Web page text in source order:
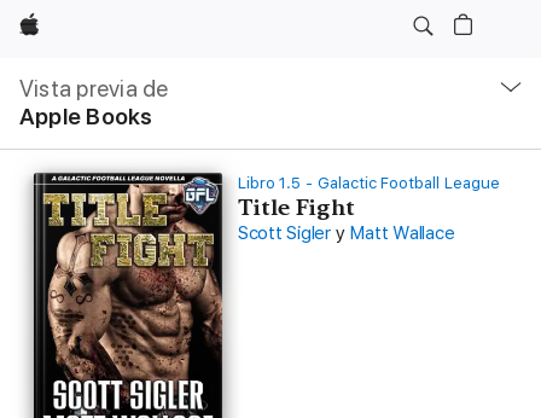
Apple
Vista previa de
Apple Books
local
Abrir
menú
Libro 1.5 - Galactic Football League
Title Fight
Scott Sigler y Matt Wallace